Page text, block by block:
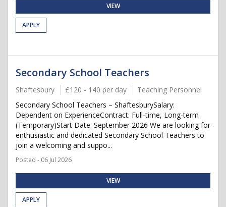
VIEW
APPLY
Secondary School Teachers
Shaftesbury £120 - 140 per day
Teaching Personnel
Secondary School Teachers – ShaftesburySalary:
Dependent on ExperienceContract: Full-time, Long-term
(Temporary)Start Date: September 2026 We are looking for
enthusiastic and dedicated Secondary School Teachers to
join a welcoming and suppo...
Posted - 06 Jul 2026
VIEW
APPLY